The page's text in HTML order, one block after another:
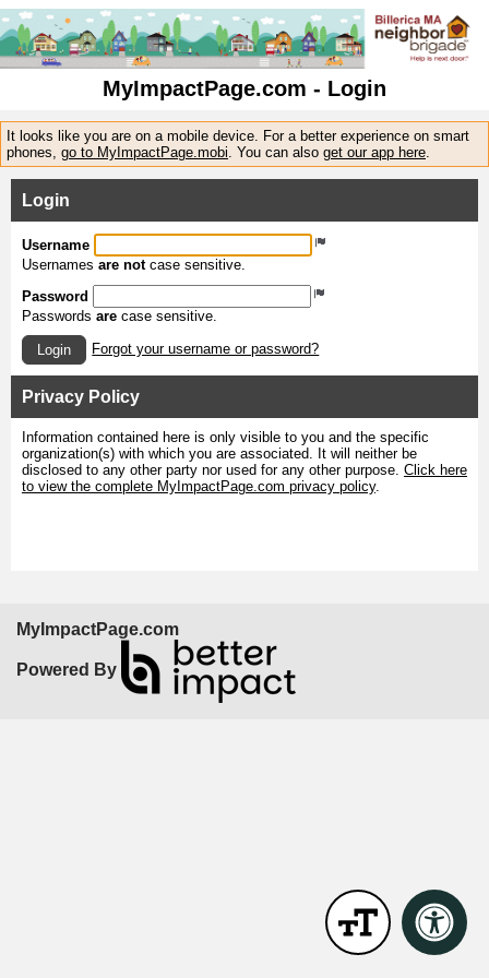
MyImpactPage.com - Login
It looks like you are on a mobile device. For a better experience on smart
phones, go to MyImpactPage.mobi . You can also get our app here
Login
Username
Usernames are notcase sensitive.
Password
Passwords are case sensitive.
Login Forgot your username or password?
Privacy Policy
Information contained here is only visible to you and the specific
organization(s) with which you are associated. It will neither be
disclosed to any other party nor used for any other purpose. Click here
to view the complete MyImpactPage.com privacy policy.
MyImpactPage.com
Powered By